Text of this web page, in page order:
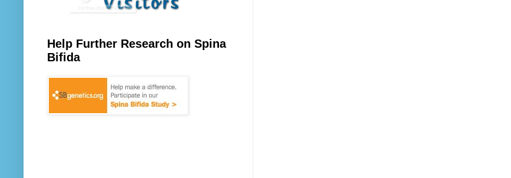
Help Further Research on Spina
Bifida